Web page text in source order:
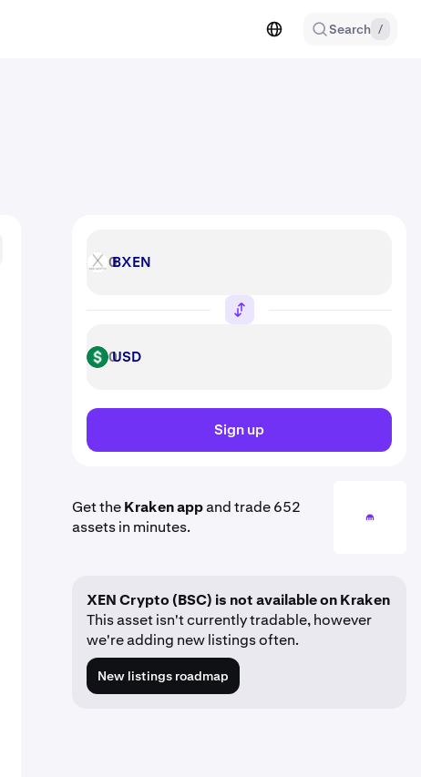
Search /
BXEN BXEN
USD USD
Sign up
Get theKraken appand trade 652
assets in minutes.
XEN Crypto (BSC) is not available on Kraken
This asset isn't currently tradable, however
we're adding new listings often.
New listings roadmap